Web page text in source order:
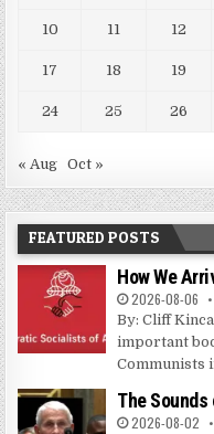
10 11 12
17 18 19
24 25 26
« Aug Oct »
FEATURED POSTS
How We
2026-08-06
By: Cliff
important
Communists
The
2026-08-02